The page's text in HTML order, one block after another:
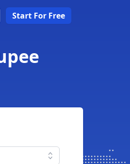
Start For Free